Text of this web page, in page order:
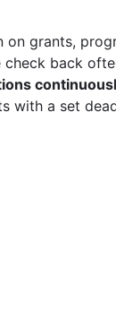
grants,
back
with a set